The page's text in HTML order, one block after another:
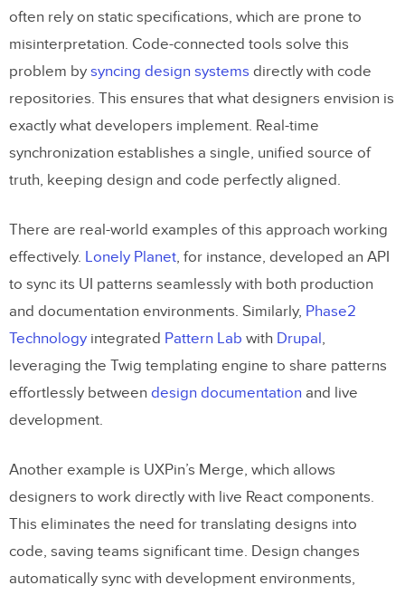
often rely on static specifications, which are prone to
misinterpretation. Code-connected tools solve this
problem by syncing design systems directly with code
repositories. This ensures that what designers envision is
exactly what developers implement. Real-time
synchronization establishes a single, unified source of
truth, keeping design and code perfectly aligned.
There are real-world examples of this approach working
effectively. Lonely Planet, for instance, developed an API
to sync its UI patterns seamlessly with both production
and documentation environments. Similarly, Phase2
Technology integrated Pattern Lab with Drupal,
leveraging the Twig templating engine to share patterns
effortlessly between design documentation and live
development.
Another example is UXPin’s Merge, which allows
designers to work directly with live React components.
This eliminates the need for translating designs into
code, saving teams significant time. Design changes
automatically sync with development environments,